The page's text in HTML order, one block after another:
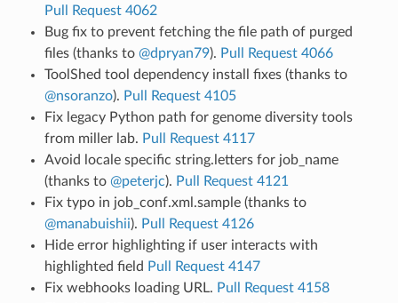
Pull Request 4062
Bug fix to prevent fetching the file path of purged
files (thanks to @dpryan79). Pull Request 4066
ToolShed tool dependency install fixes (thanks to
@nsoranzo). Pull Request 4105
Fix legacy Python path for genome diversity tools
from miller lab. Pull Request 4117
Avoid locale specific string.letters for job_name
(thanks to @peterjc). Pull Request 4121
Fix typo in job_conf.xml.sample (thanks to
@manabuishii). Pull Request 4126
Hide error highlighting if user interacts with
highlighted field Pull Request 4147
Fix webhooks loading URL. Pull Request 4158